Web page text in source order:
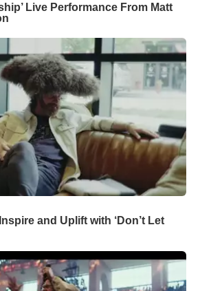
Live Performance From Matt
and Uplift with ‘Don’t Let